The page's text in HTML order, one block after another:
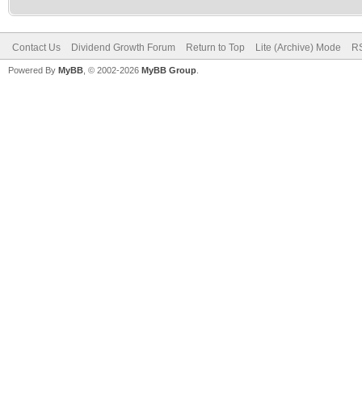
Contact Us Dividend Growth Forum Return to Top Lite (Archive) Mode
Powered By MyBB , © 2002-2026 MyBB Group